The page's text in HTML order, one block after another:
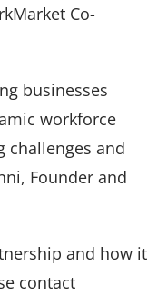
Co-
businesses
workforce
challenges and
Founder and
and how it
contact